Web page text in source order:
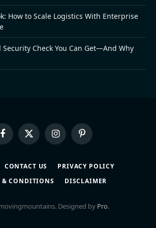
How to Scale Logistics With Enterprise
Security Check You Can Get—And Why
FacebookX
(Twitter)
InstagramPinterest
CONTACT US
PRIVACY POLICY
& CONDITIONS
DISCLAIMER
Designed by Pro.